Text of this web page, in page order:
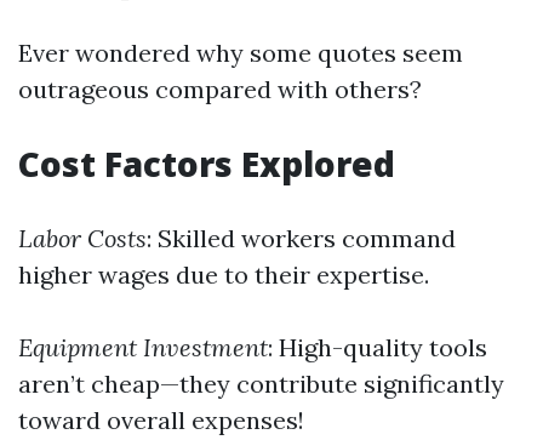
Ever wondered why some quotes seem
outrageous compared with others?
Cost Factors Explored
Labor Costs: Skilled workers command
higher wages due to their expertise.
Equipment Investment: High-quality tools
aren’t cheap—they contribute significantly
toward overall expenses!